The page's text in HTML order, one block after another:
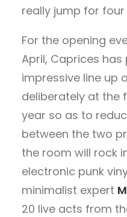
really jump for four
For the opening
April, Caprices
impressive line up
deliberately at the
year so as to
between the two
the room will rock
electronic punk
minimalist expert
20 live acts from